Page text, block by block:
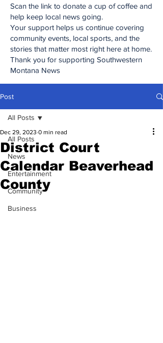
Scan the link to donate a cup of coffee and
help keep local news going.
Your support helps us continue covering
community events, local sports, and the
stories that matter most right here at home.
Thank you for supporting Southwestern
Montana News
Post
All Posts
News
Entertainment
Community
Business
All Posts
District Court
Calendar Beaverhead
County
Dec 29, 2023 0 min read